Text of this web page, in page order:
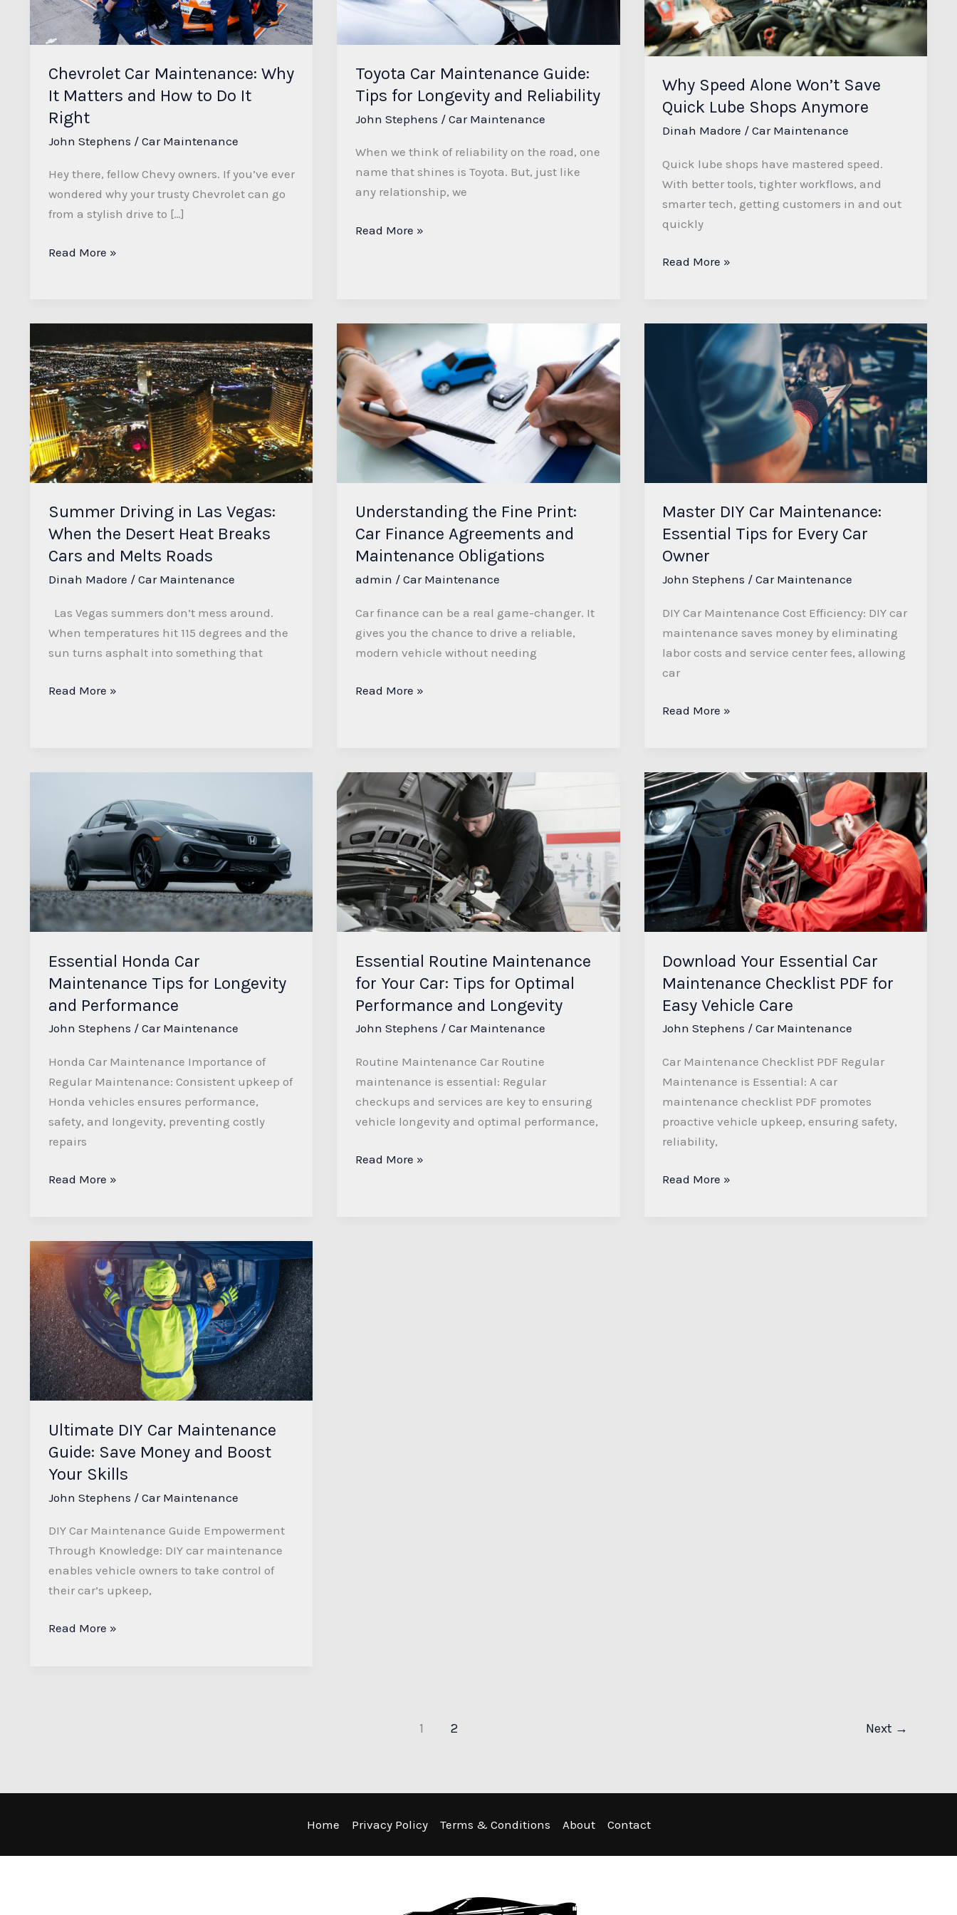
Chevrolet Car Maintenance: Why
It Matters and How to Do It
Right
John Stephens / Car Maintenance
Hey there, fellow Chevy owners. If you’ve ever
wondered why your trusty Chevrolet can go
from a stylish drive to […]
Matters
and
How
to
It
Right
Read More »
Toyota Car Maintenance Guide:
Tips for Longevity and Reliability
John Stephens / Car Maintenance
When we think of reliability on the road, one
name that shines is Toyota. But, just like
any relationship, we
for
and
Reliability
Read More »
Why Speed Alone Won’t Save
Quick Lube Shops Anymore
Dinah Madore /Car Maintenance
Quick lube shops have mastered speed.
With better tools, tighter workflows, and
smarter tech, getting customers in and out
quickly
Quick
Lube
Shops
Read More »
Summer Driving in Las Vegas:
When the Desert Heat Breaks
Cars and Melts Roads
Dinah Madore / Car Maintenance
Las Vegas summers don’t mess around.
When temperatures hit 115 degrees and the
sun turns asphalt into something that
Driving
in
Las
Vegas:
When
the
Desert
Breaks
Cars
and
Melts
Read More »
Understanding the Fine Print:
Car Finance Agreements and
Maintenance Obligations
admin / Car Maintenance
Car finance can be a real game-changer. It
gives you the chance to drive a reliable,
modern vehicle without needing
Understanding
the
Fine
Print:
Car
Finance
Agreements
Obligations
Read More »
Master DIY Car Maintenance:
Essential Tips for Every Car
Owner
John Stephens /Car Maintenance
DIY Car Maintenance Cost Efficiency: DIY car
maintenance saves money by eliminating
labor costs and service center fees, allowing
car
Maintenance:
Essential
Owner
Read More »
Essential Honda Car
Maintenance Tips for Longevity
and Performance
John Stephens / Car Maintenance
Honda Car Maintenance Importance of
Regular Maintenance: Consistent upkeep of
Honda vehicles ensures performance,
safety, and longevity, preventing costly
repairs
Maintenance
Tips
for
Longevity
and
Read More »
Essential Routine Maintenance
for Your Car: Tips for Optimal
Performance and Longevity
John Stephens / Car Maintenance
Routine Maintenance Car Routine
maintenance is essential: Regular
checkups and services are key to ensuring
vehicle longevity and optimal performance,
Essential
Routine
Maintenance
for
Your
Car:
Tips
for
Performance
and
Longevity
Read More »
Download Your Essential Car
Maintenance Checklist PDF for
Easy Vehicle Care
John Stephens /Car Maintenance
Car Maintenance Checklist PDF Regular
Maintenance is Essential: A car
maintenance checklist PDF promotes
proactive vehicle upkeep, ensuring safety,
reliability,
Download
Your
Essential
Car
Maintenance
Checklist
PDF
for
Vehicle
Care
Read More »
Ultimate DIY Car Maintenance
Guide: Save Money and Boost
Your Skills
John Stephens / Car Maintenance
DIY Car Maintenance Guide Empowerment
Through Knowledge: DIY car maintenance
enables vehicle owners to take control of
their car’s upkeep,
Ultimate
DIY
Car
Maintenance
Guide:
Save
Money
and
Your
Skills
Read More »
1 2 Next →
Home Privacy Policy Terms & Conditions About Contact